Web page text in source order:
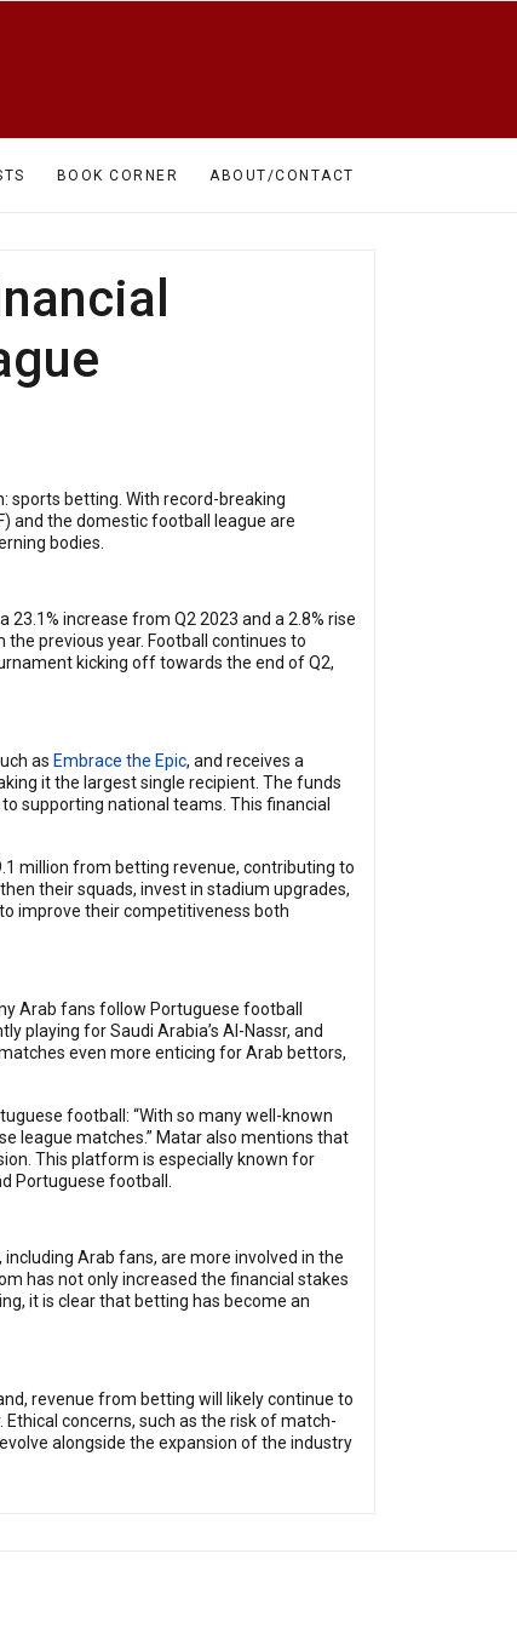
BOOK CORNER ABOUT/CONTACT
sports betting. With record-breaking
and the domestic football league are
bodies.
23.1% increase from Q2 2023 and a 2.8% rise
previous year. Football continues to
kicking off towards the end of Q2,
as Embrace the Epic, and receives a
it the largest single recipient. The funds
supporting national teams. This financial
million from betting revenue, contributing to
their squads, invest in stadium upgrades,
improve their competitiveness both
Arab fans follow Portuguese football
playing for Saudi Arabia’s Al-Nassr, and
even more enticing for Arab bettors,
football: “With so many well-known
league matches.” Matar also mentions that
This platform is especially known for
Portuguese football.
Arab fans, are more involved in the
has not only increased the financial stakes
it is clear that betting has become an
revenue from betting will likely continue to
concerns, such as the risk of match-
alongside the expansion of the industry